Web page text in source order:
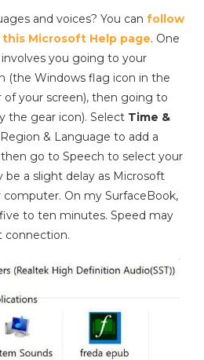
and voices? You can follow
Microsoft Help page. One
you going to your
(the Windows flag icon in the
your screen), then going to
the gear icon). Select Time &
& Language to add a
then go to Speech to select your
be a slight delay as Microsoft
On my SurfaceBook,
to ten minutes. Speed may
connection.